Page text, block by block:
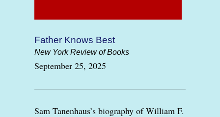
Father Knows Best
New York Review of Books
September 25, 2025
Sam Tanenhaus’s biography of William F.